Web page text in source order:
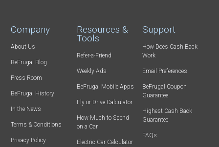
Company
About Us
BeFrugal Blog
Press Room
BeFrugal History
In the News
Terms & Conditions
Privacy Policy
Resources &
Tools
Refer-a-Friend
Weekly Ads
BeFrugal Mobile Apps
Fly or Drive Calculator
How Much to Spend
on a Car
Electric Car Calculator
Support
How Does Cash Back
Work
Email Preferences
BeFrugal Coupon
Guarantee
Highest Cash Back
Guarantee
FAQs